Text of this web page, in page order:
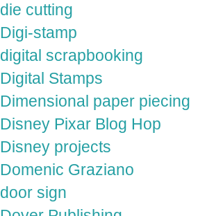
die cutting
Digi-stamp
digital scrapbooking
Digital Stamps
Dimensional paper piecing
Disney Pixar Blog Hop
Disney projects
Domenic Graziano
door sign